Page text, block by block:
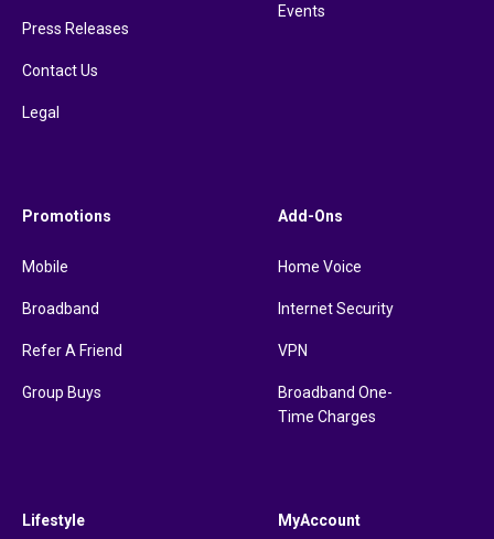
Press Releases
Contact Us
Legal
Events
Promotions
Mobile
Broadband
Refer A Friend
Group Buys
Add-Ons
Home Voice
Internet Security
VPN
Broadband One-
Time Charges
Lifestyle MyAccount